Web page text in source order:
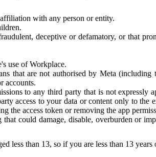
with any person or entity.
deceptive or defamatory, or that
use of Workplace.
that are not authorised by Meta
accounts.
to any third party that is not
access to your data or content only to
the access token or removing the app
could damage, disable, overburden or
less than 13, so if you are less than 13